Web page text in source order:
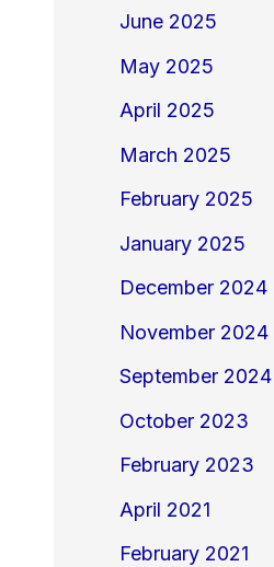
June 2025
May 2025
April 2025
March 2025
February 2025
January 2025
December 2024
November 2024
September 2024
October 2023
February 2023
April 2021
February 2021